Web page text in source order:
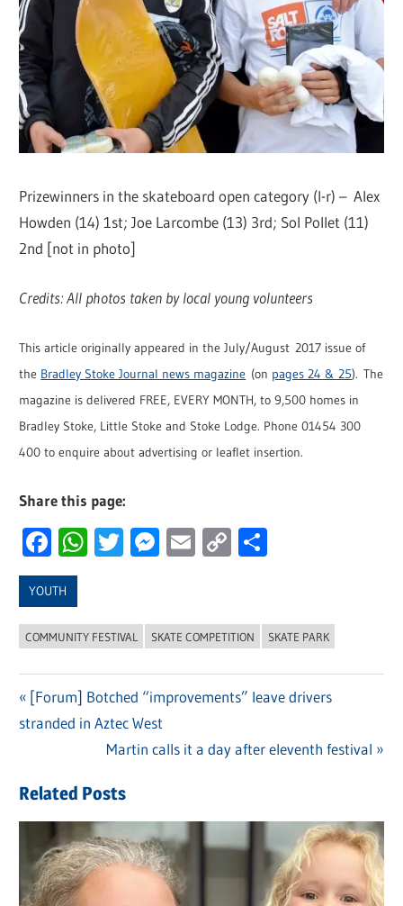
Prizewinners in the skateboard open category (l-r) – Alex
Howden (14) 1st; Joe Larcombe (13) 3rd; Sol Pollet (11)
2nd [not in photo]
Credits: All photos taken by local young volunteers
This article originally appeared in the July/August 2017 issue of
the Bradley Stoke Journal news magazine (on pages 24 & 25). The
magazine is delivered FREE, EVERY MONTH, to 9,500 homes in
Bradley Stoke, Little Stoke and Stoke Lodge. Phone 01454 300
400 to enquire about advertising or leaflet insertion.
Share this page:
Facebook
WhatsApp
Twitter
Messenger
Email
Copy
YOUTH
COMMUNITY FESTIVAL SKATE COMPETITION SKATE PARK
Post
navigation
Previous
Post:
[Forum] Botched “improvements” leave drivers
stranded in Aztec West
Next
Martin calls it a day after eleventh festival
Related Posts